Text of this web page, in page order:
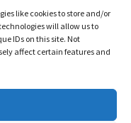
like cookies to store and/or
will allow us to
IDs on this site. Not
affect certain features and
Office